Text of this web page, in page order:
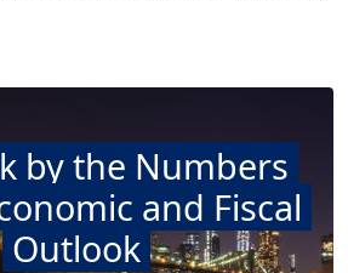
by the Numbers
and Fiscal
Outlook